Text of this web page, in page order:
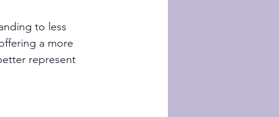
to less
a more
represent